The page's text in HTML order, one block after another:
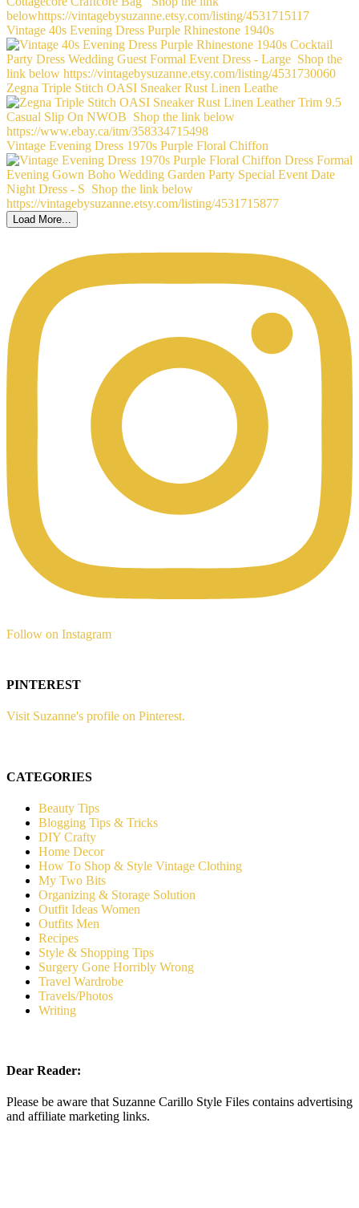
Vintage 40s Evening Dress Purple Rhinestone 1940s
Zegna Triple Stitch OASI Sneaker Rust Linen Leathe
Vintage Evening Dress 1970s Purple Floral Chiffon
Load More...
Follow on Instagram
PINTEREST
Visit Suzanne's profile on Pinterest.
CATEGORIES
Beauty Tips
Blogging Tips & Tricks
DIY Crafty
Home Decor
How To Shop & Style Vintage Clothing
My Two Bits
Organizing & Storage Solution
Outfit Ideas Women
Outfits Men
Recipes
Style & Shopping Tips
Surgery Gone Horribly Wrong
Travel Wardrobe
Travels/Photos
Writing
Dear Reader:
Please be aware that Suzanne Carillo Style Files contains advertising
and affiliate marketing links.